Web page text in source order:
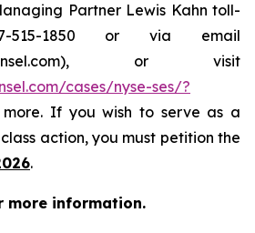
Partner Lewis Kahn toll-
515-1850 or via email
or visit
cases/nyse-ses/?
If you wish to serve as a
action, you must petition the
.
more information.